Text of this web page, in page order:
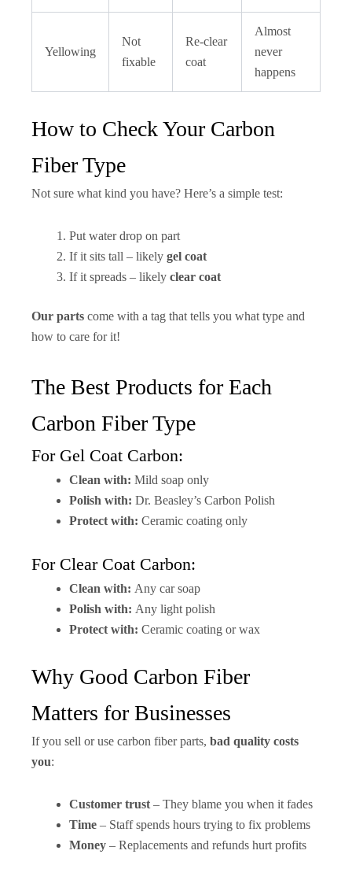
Yellowing
Not
fixable
Re-clear
coat
Almost
never
happens
How to Check Your Carbon
Fiber Type
Not sure what kind you have? Here’s a simple test:
Put water drop on part
If it sits tall – likely gel coat
If it spreads – likely clear coat
Our parts come with a tag that tells you what type and
how to care for it!
The Best Products for Each
Carbon Fiber Type
For Gel Coat Carbon:
Clean with: Mild soap only
Polish with: Dr. Beasley’s Carbon Polish
Protect with: Ceramic coating only
For Clear Coat Carbon:
Clean with: Any car soap
Polish with: Any light polish
Protect with: Ceramic coating or wax
Why Good Carbon Fiber
Matters for Businesses
If you sell or use carbon fiber parts, bad quality costs
you:
Customer trust – They blame you when it fades
Time – Staff spends hours trying to fix problems
Money – Replacements and refunds hurt profits